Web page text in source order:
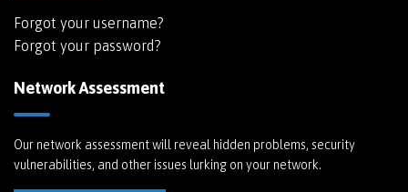
Forgot your username?
Forgot your password?
Network Assessment
Our network assessment will reveal hidden problems, security
vulnerabilities, and other issues lurking on your network.